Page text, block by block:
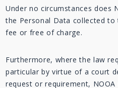
Under no circumstances does
the Personal Data collected
fee or free of charge.
Furthermore, where the law
particular by virtue of a court
request or requirement,